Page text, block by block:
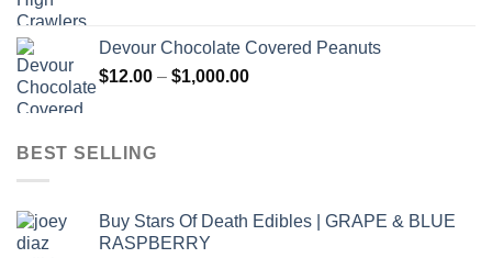
through
$800.00
Devour Chocolate Covered Peanuts
$12.00 – $1,000.00Price
BEST SELLING
Buy Stars Of Death Edibles | GRAPE & BLUE
RASPBERRY